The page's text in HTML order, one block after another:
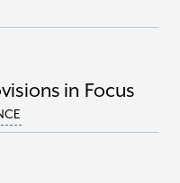
in Focus